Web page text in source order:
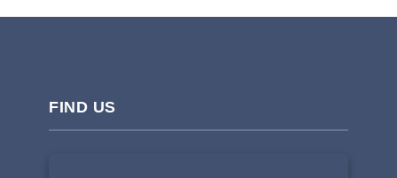
FIND US